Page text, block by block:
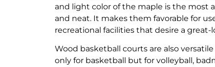
and light color of the maple is the most
and neat. It makes them favorable for
recreational facilities that desire a
Wood basketball courts are also
only for basketball but for volleyball,